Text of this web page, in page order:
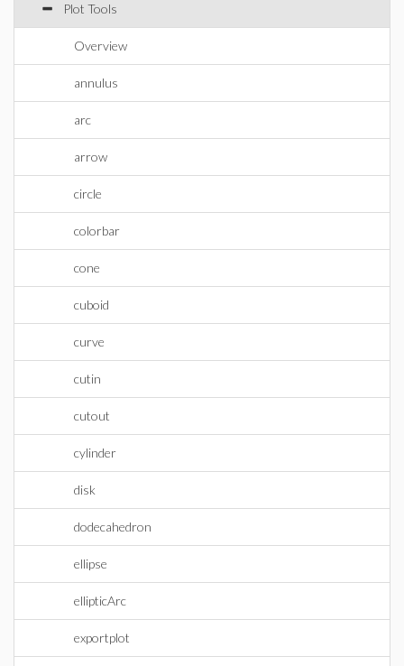
Plot Tools
Overview
annulus
arc
arrow
circle
colorbar
cone
cuboid
curve
cutin
cutout
cylinder
disk
dodecahedron
ellipse
ellipticArc
exportplot